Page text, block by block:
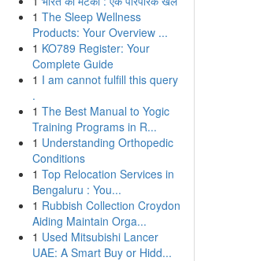
1 The Sleep Wellness
Products: Your Overview ...
1 KO789 Register: Your
Complete Guide
1 I am cannot fulfill this query
.
1 The Best Manual to Yogic
Training Programs in R...
1 Understanding Orthopedic
Conditions
1 Top Relocation Services in
Bengaluru : You...
1 Rubbish Collection Croydon
Aiding Maintain Orga...
1 Used Mitsubishi Lancer
UAE: A Smart Buy or Hidd...